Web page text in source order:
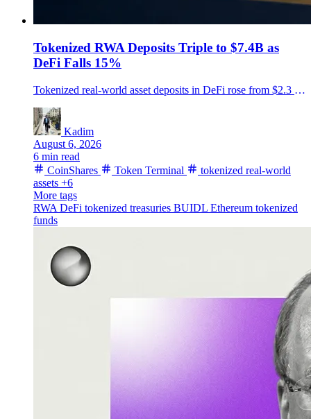
Tokenized RWA Deposits Triple to $7.4B as
DeFi Falls 15%
Tokenized real-world asset deposits in DeFi rose from $2.3 billion to $7.4 billion in a year, CoinShares and Token Terminal found, even as total DeFi deposits fell about 15%.
Kadim
August 6, 2026
6 min read
CoinShares
Token Terminal
tokenized real-world
assets +6
More tags
RWA DeFi tokenized treasuries BUIDL Ethereum tokenized
funds